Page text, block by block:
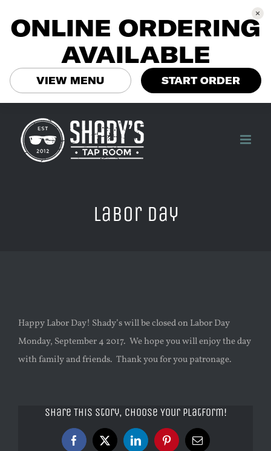
content
Labor Day
Happy Labor Day! Shady’s will be closed on Labor Day
Monday, September 4 2017. We hope you will enjoy the day
with family and friends. Thank you for you patronage.
Share This Story, Choose Your Platform!
Facebook
X LinkedInPinterestEmail
ONLINE ORDERING
AVAILABLE
VIEW MENU START ORDER